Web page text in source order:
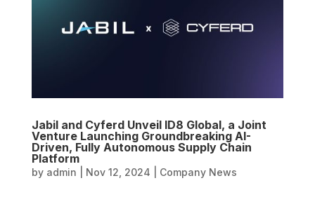
Jabil and Cyferd Unveil ID8 Global, a Joint
Venture Launching Groundbreaking AI-
Driven, Fully Autonomous Supply Chain
Platform
by admin Nov 12, 2024 Company News